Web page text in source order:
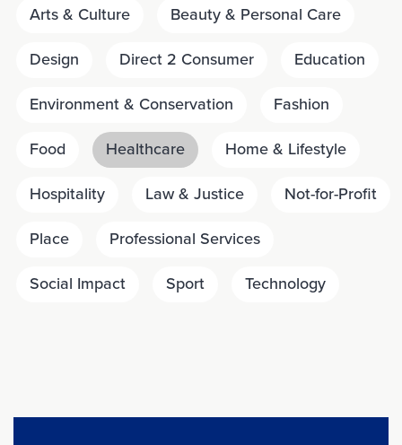
Arts & Culture
Beauty & Personal Care
Design
Direct 2 Consumer
Education
Environment & Conservation
Fashion
Food
Healthcare
Home & Lifestyle
Hospitality
Law & Justice
Not-for-Profit
Place
Professional Services
Social Impact
Sport Technology